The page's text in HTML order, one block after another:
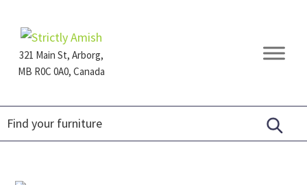
primary
navigation
main
content
footer321 Main St, Arborg,
MB R0C 0A0, Canada
Furniture